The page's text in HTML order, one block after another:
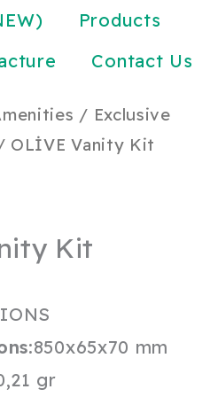
Products
Contact Us
/ Exclusive
OLİVE Vanity Kit
Kit
850x65x70 mm
gr